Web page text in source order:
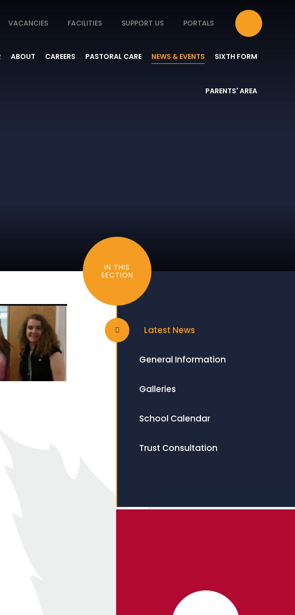
VACANCIES FACILITIES SUPPORT US PORTALS
ABOUT CAREERS PASTORAL CARE NEWS & EVENTS SIXTH FORM
PARENTS' AREA
IN THIS
SECTION
Latest News
General Information
Galleries
School Calendar
Trust Consultation